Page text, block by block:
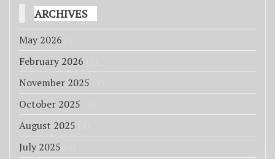
ARCHIVES
May 2026
February 2026
November 2025
October 2025
August 2025
July 2025